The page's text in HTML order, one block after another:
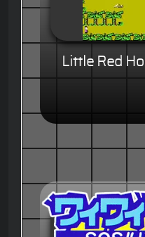
Little Red